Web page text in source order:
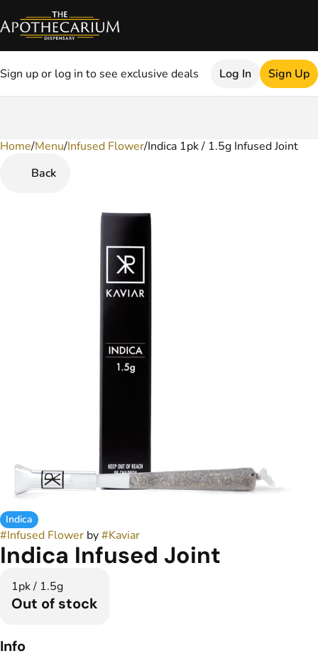
Sign up or log in to see exclusive deals Log In Sign Up
Home/Menu/Infused Flower/Indica 1pk / 1.5g Infused Joint
Back
Indica
#Infused Flower by#Kaviar
Indica Infused Joint
1pk / 1.5g
Out of stock
Info
0